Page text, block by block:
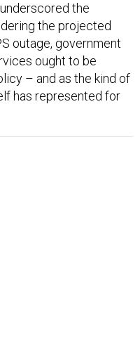
the
the projected
outage, government
ought to be
– and as the kind of
has represented for